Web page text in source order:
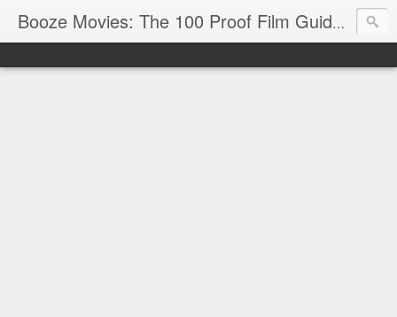
Booze Movies: The 100 Proof Film Guide